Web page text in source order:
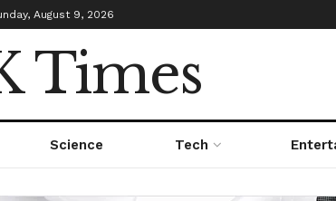
August 9, 2026
Times
Science Tech